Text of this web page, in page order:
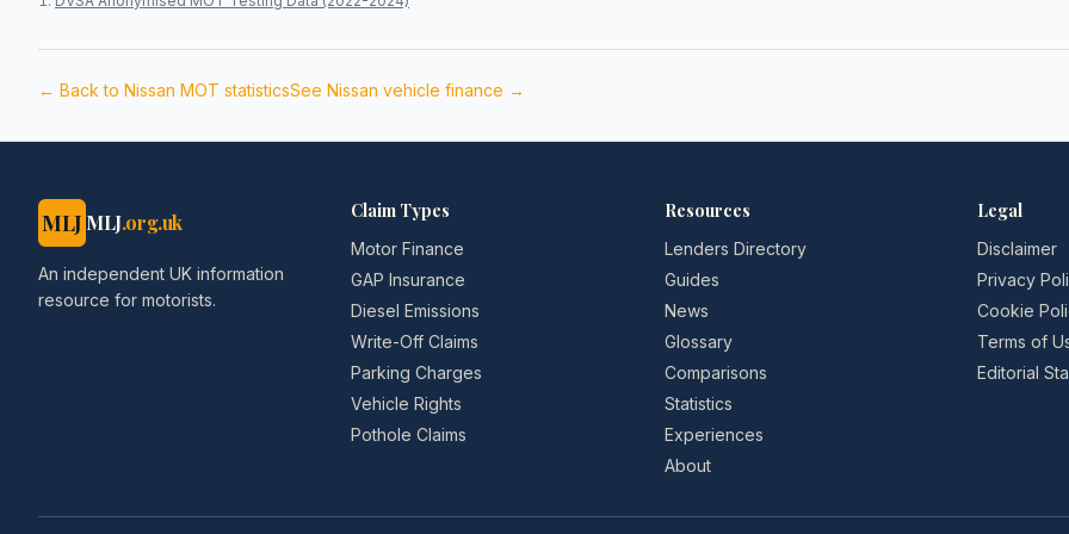
← Back to Nissan MOT statisticsSee Nissan vehicle finance →
MLJ MLJ.org.uk
An independent UK information
resource for motorists.
Claim Types
Motor Finance
GAP Insurance
Diesel Emissions
Write-Off Claims
Parking Charges
Vehicle Rights
Pothole Claims
Resources
Lenders Directory
Guides
News
Glossary
Comparisons
Statistics
Experiences
About
Legal
Disclaimer
Privacy
Cookie
Terms of
Editorial